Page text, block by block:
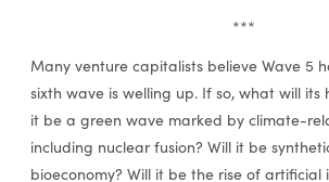
***
Many venture capitalists believe Wave 5
sixth wave is welling up. If so, what will its
it be a green wave marked by climate-
including nuclear fusion? Will it be
bioeconomy? Will it be the rise of artificial